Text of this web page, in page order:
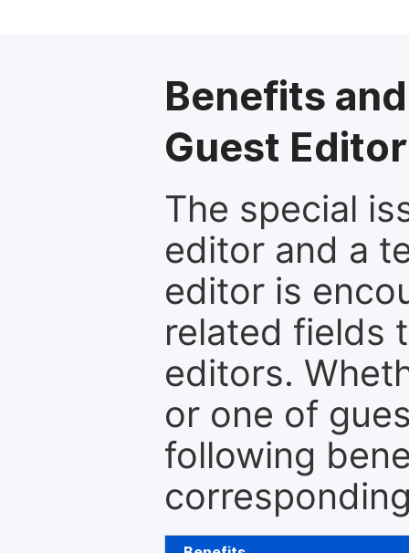
Benefits
Guest Editor
The special
editor and a
editor is
related fields
editors.
or one of
following